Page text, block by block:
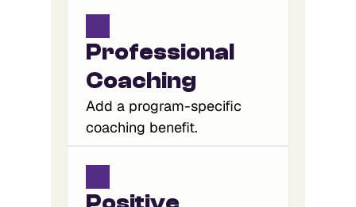
Professional
Coaching
Add a program-specific
coaching benefit.